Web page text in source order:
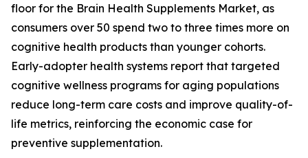
floor for the Brain Health Supplements Market, as
consumers over 50 spend two to three times more on
cognitive health products than younger cohorts.
Early-adopter health systems report that targeted
cognitive wellness programs for aging populations
reduce long-term care costs and improve quality-of-
life metrics, reinforcing the economic case for
preventive supplementation.